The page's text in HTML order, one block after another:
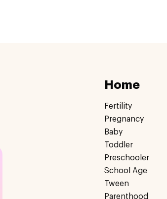
Home
Fertility
Pregnancy
Baby
Toddler
Preschooler
School Age
Tween
Parenthood